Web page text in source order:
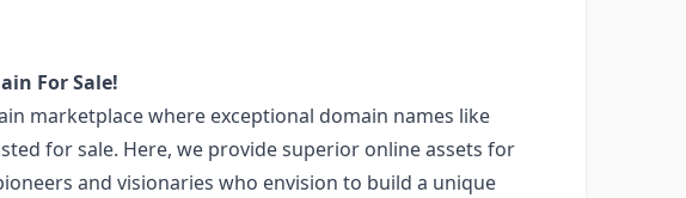
For Sale!
marketplace where exceptional domain names like
for sale. Here, we provide superior online assets for
and visionaries who envision to build a unique